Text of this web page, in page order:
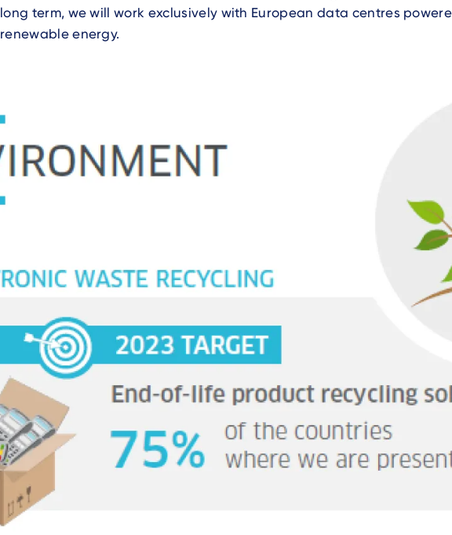
long term, we will work exclusively with European data centres
renewable energy.